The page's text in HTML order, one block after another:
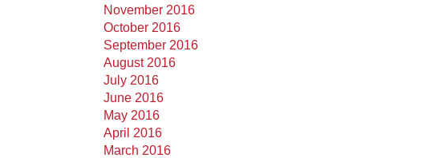
November 2016
October 2016
September 2016
August 2016
July 2016
June 2016
May 2016
April 2016
March 2016